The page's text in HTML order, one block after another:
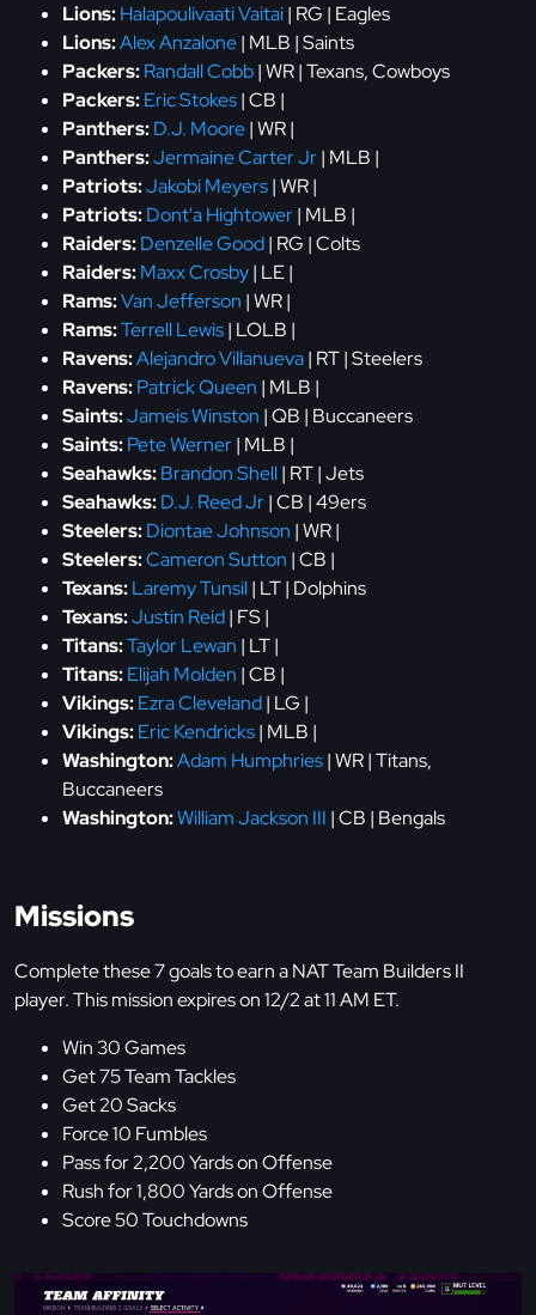
Lions:Halapoulivaati Vaitai| RG | Eagles
Lions:Alex Anzalone| MLB | Saints
Packers:Randall Cobb| WR | Texans, Cowboys
Packers:Eric Stokes| CB |
Panthers:D.J. Moore| WR |
Panthers:Jermaine Carter Jr| MLB |
Patriots:Jakobi Meyers| WR |
Patriots:Dont'a Hightower| MLB |
Raiders:Denzelle Good| RG | Colts
Raiders:Maxx Crosby| LE |
Rams:Van Jefferson | WR |
Rams:Terrell Lewis| LOLB |
Ravens:Alejandro Villanueva| RT | Steelers
Ravens:Patrick Queen | MLB |
Saints:Jameis Winston | QB | Buccaneers
Saints:Pete Werner| MLB |
Seahawks:Brandon Shell| RT | Jets
Seahawks:D.J. Reed Jr| CB | 49ers
Steelers:Diontae Johnson | WR |
Steelers:Cameron Sutton | CB |
Texans:Laremy Tunsil| LT | Dolphins
Texans:Justin Reid| FS |
Titans:Taylor Lewan | LT |
Titans:Elijah Molden | CB |
Vikings:Ezra Cleveland| LG |
Vikings:Eric Kendricks| MLB |
Washington:Adam Humphries| WR | Titans,
Buccaneers
Washington:William Jackson III | CB | Bengals
Missions
Complete these 7 goals to earn a NAT Team Builders II
player. This mission expires on 12/2 at 11 AM ET.
Win 30 Games
Get 75 Team Tackles
Get 20 Sacks
Force 10 Fumbles
Pass for 2,200 Yards on Offense
Rush for 1,800 Yards on Offense
Score 50 Touchdowns